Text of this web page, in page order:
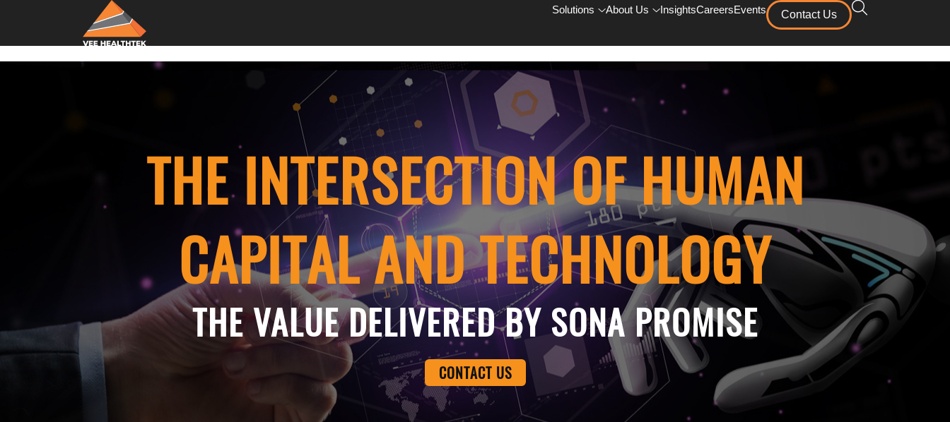
Solutions About Us InsightsCareersEvents Contact Us
THE INTERSECTION OF HUMAN
CAPITAL AND TECHNOLOGY
THE VALUE DELIVERED BY SONA PROMISE
CONTACT US